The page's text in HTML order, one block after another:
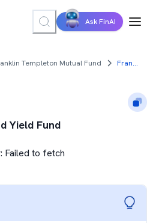
Ask FinAI
Templeton Mutual Fund Franklin India Dividend Yield Fund
Yield Fund
Failed to fetch